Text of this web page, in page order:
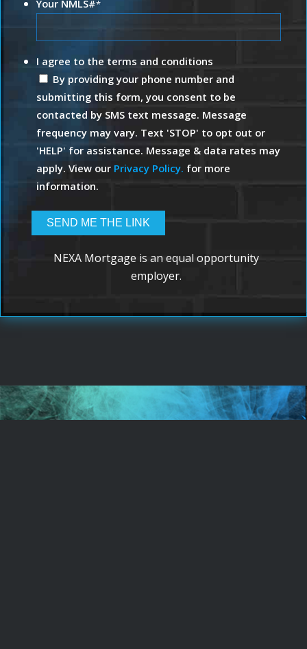
Your NMLS#*
I agree to the terms and conditions
By providing your phone number and
submitting this form, you consent to be
contacted by SMS text message. Message
frequency may vary. Text 'STOP' to opt out or
'HELP' for assistance. Message & data rates may
apply. View our Privacy Policy. for more
information.
NEXA Mortgage is an equal opportunity
employer.